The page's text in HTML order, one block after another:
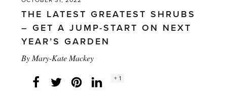
THE LATEST GREATEST SHRUBS
– GET A JUMP-START ON NEXT
YEAR’S GARDEN
ByMary-Kate Mackey
Facebook
Twitter LinkedInInstagram
Social
+ 1